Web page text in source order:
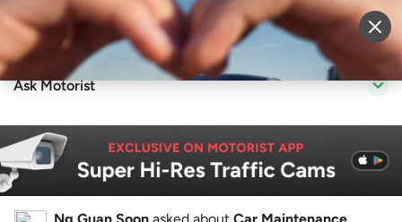
Sell Vehicle Login
Ask Motorist